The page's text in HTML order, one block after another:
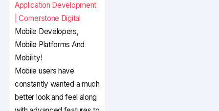
Application Development
| Cornerstone Digital
Mobile Developers,
Mobile Platforms And
Mobility!
Mobile users have
constantly wanted a much
better look and feel along